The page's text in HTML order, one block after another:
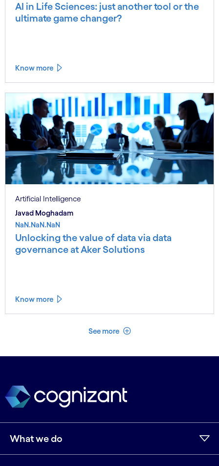
AI in Life Sciences: just another tool or the
ultimate game changer?
Know more
Artificial Intelligence
Javad Moghadam
NaN.NaN.NaN
Unlocking the value of data via data
governance at Aker Solutions
Know more
See more See less
What we do